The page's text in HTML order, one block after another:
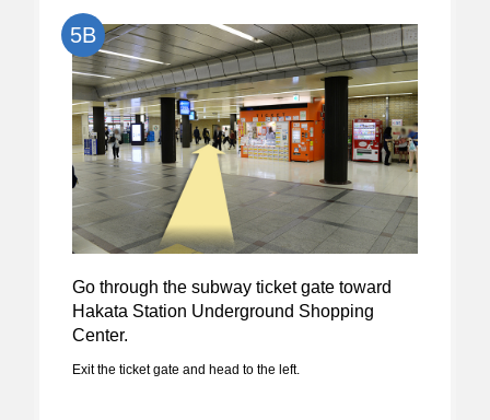
Go through the subway ticket gate toward
Hakata Station Underground Shopping
Center.
Exit the ticket gate and head to the left.
5B